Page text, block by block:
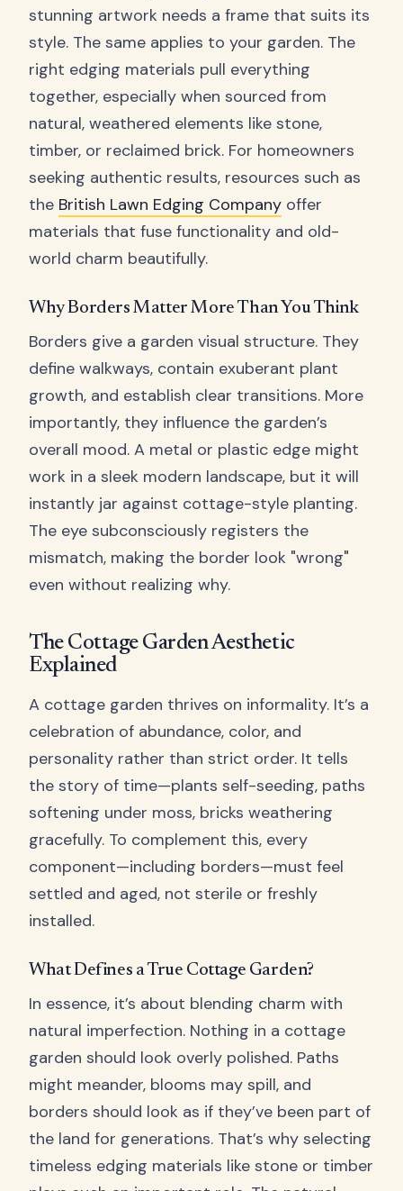
stunning artwork needs a frame that suits its
style. The same applies to your garden. The
right edging materials pull everything
together, especially when sourced from
natural, weathered elements like stone,
timber, or reclaimed brick. For homeowners
seeking authentic results, resources such as
the British Lawn Edging Company offer
materials that fuse functionality and old-
world charm beautifully.
Why Borders Matter More Than You Think
Borders give a garden visual structure. They
define walkways, contain exuberant plant
growth, and establish clear transitions. More
importantly, they influence the garden’s
overall mood. A metal or plastic edge might
work in a sleek modern landscape, but it will
instantly jar against cottage-style planting.
The eye subconsciously registers the
mismatch, making the border look "wrong"
even without realizing why.
The Cottage Garden Aesthetic
Explained
A cottage garden thrives on informality. It’s a
celebration of abundance, color, and
personality rather than strict order. It tells
the story of time—plants self-seeding, paths
softening under moss, bricks weathering
gracefully. To complement this, every
component—including borders—must feel
settled and aged, not sterile or freshly
installed.
What Defines a True Cottage Garden?
In essence, it’s about blending charm with
natural imperfection. Nothing in a cottage
garden should look overly polished. Paths
might meander, blooms may spill, and
borders should look as if they’ve been part of
the land for generations. That’s why selecting
timeless edging materials like stone or timber